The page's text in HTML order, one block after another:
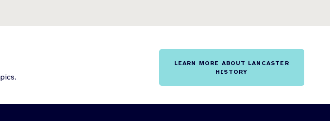
LEARN MORE ABOUT LANCASTER
HISTORY